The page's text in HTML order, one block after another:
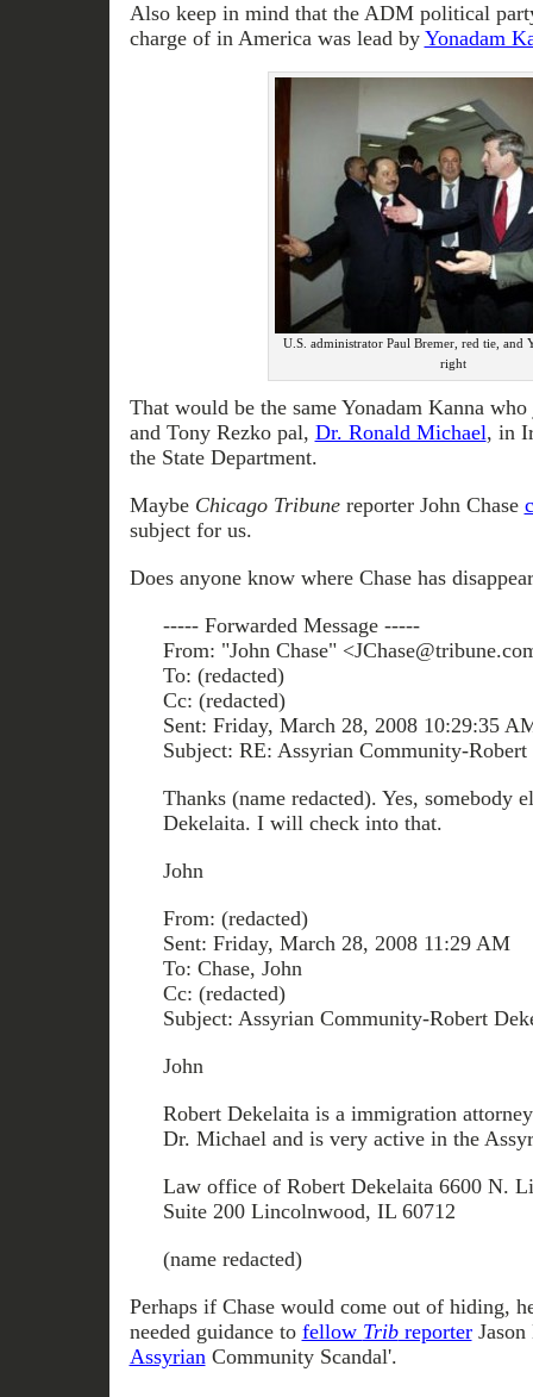
Also keep in mind that the ADM political
charge of in America was lead by Yonadam
U.S. administrator Paul Bremer, red tie, and
right
That would be the same Yonadam Kanna
and Tony Rezko pal, Dr. Ronald Michael, in
the State Department.
Maybe Chicago Tribunereporter John Chase
subject for us.
Does anyone know where Chase has
----- Forwarded Message -----
From: "John Chase"
To: (redacted)
Cc: (redacted)
Sent: Friday, March 28, 2008 10:29:35
Subject: RE: Assyrian Community-Robert
Thanks (name redacted). Yes, somebody
Dekelaita. I will check into that.
John
From: (redacted)
Sent: Friday, March 28, 2008 11:29 AM
To: Chase, John
Cc: (redacted)
Subject: Assyrian Community-Robert
John
Robert Dekelaita is a immigration
Dr. Michael and is very active in the
Law office of Robert Dekelaita 6600 N.
Suite 200 Lincolnwood, IL 60712
(name redacted)
Perhaps if Chase would come out of hiding,
needed guidance to fellow Tribreporter
AssyrianCommunity Scandal'.